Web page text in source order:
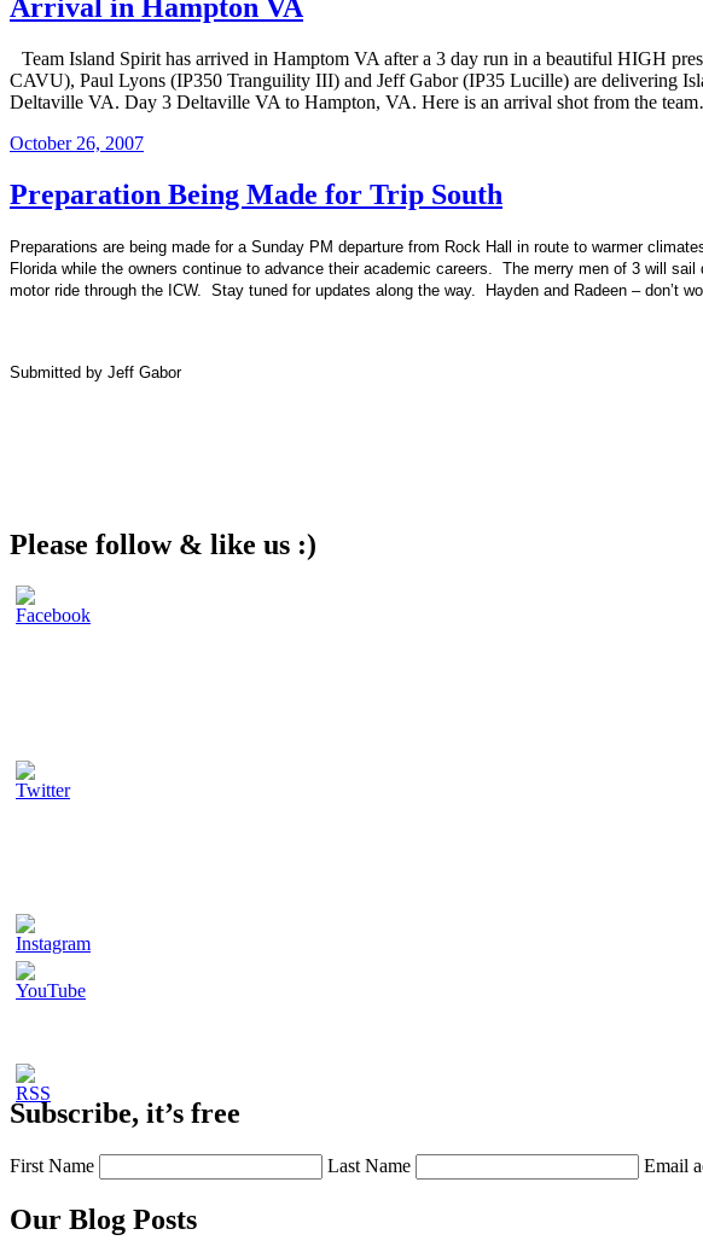
Arrival in Hampton VA
Team Island Spirit has arrived in Hamptom VA after a 3 day run in a beautiful HIGH
CAVU), Paul Lyons (IP350 Tranguility III) and Jeff Gabor (IP35 Lucille) are delivering
Deltaville VA. Day 3 Deltaville VA to Hampton, VA. Here is an arrival shot from the
Posted
October 26, 2007
Preparation Being Made for Trip South
Preparations are being made for a Sunday PM departure from Rock Hall in route to warmer
Florida while the owners continue to advance their academic careers. The merry men of 3 will
motor ride through the ICW. Stay tuned for updates along the way. Hayden and Radeen – don’t
Submitted by Jeff Gabor
Please follow & like us :)
Subscribe, it’s free
First Name Last Name Email
Our Blog Posts